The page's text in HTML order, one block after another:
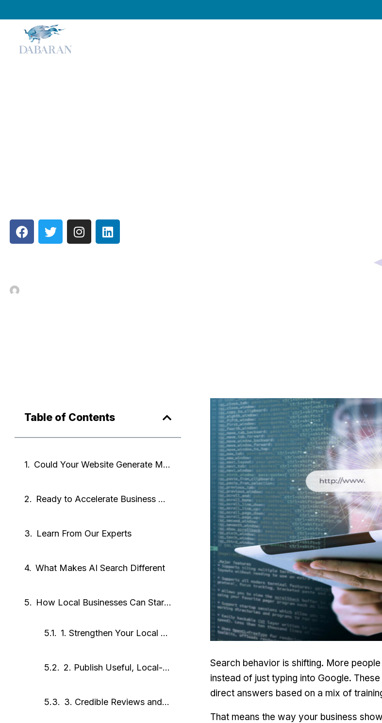
Could Your Website Generate MORE Leads?
Ready to Accelerate Business Growth?
Learn From Our Experts
What Makes AI Search Different
How Local Businesses Can Start Showing Up in AI Results
1. Strengthen Your Local SEO Profile
2. Publish Useful, Local-Focused Content
3. Credible Reviews and Mentions
Search behavior is shifting. More
instead of just typing into Google.
direct answers based on a mix of
That means the way your business